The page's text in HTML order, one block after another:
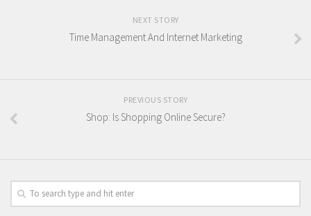
NEXT STORY
Time Management And Internet Marketing
PREVIOUS STORY
Shop: Is Shopping Online Secure?